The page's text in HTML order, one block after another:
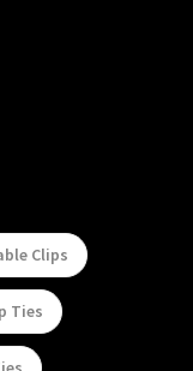
Clips
Ties